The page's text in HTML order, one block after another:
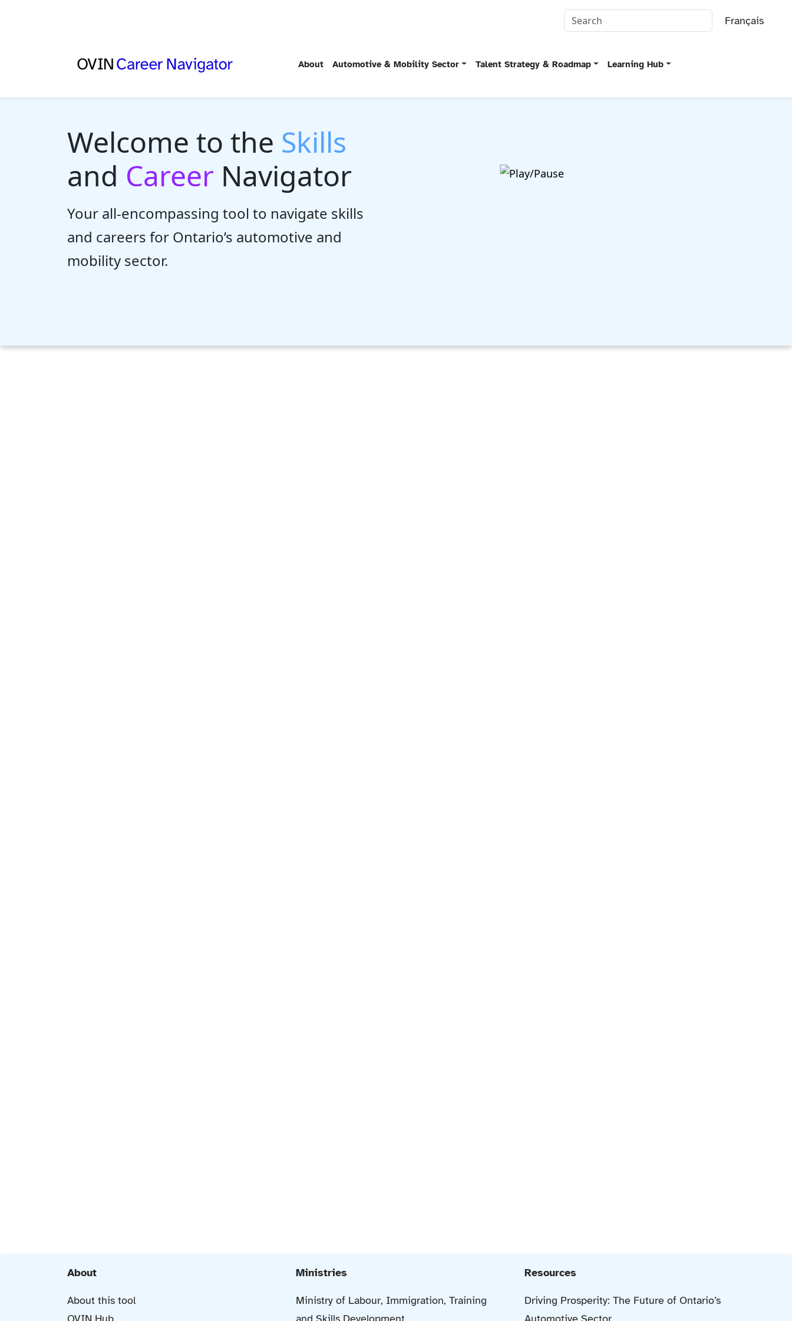
Français
About Automotive & Mobility Sector Talent Strategy & Roadmap Learning Hub
Welcome to the Skills
and Career Navigator
Your all-encompassing tool to navigate skills
and careers for Ontario’s automotive and
mobility sector.
About
About this tool
Ministries
Ministry of Labour, Immigration, Training
Resources
Driving Prosperity: The Future of Ontario’s